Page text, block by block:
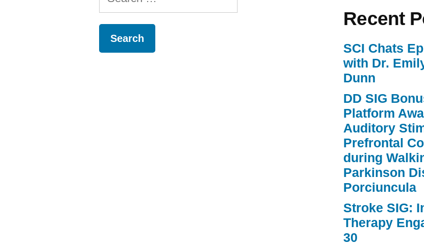
decrease
for:
Recent
SCI Chats
with Dr.
Dunn
DD SIG
Platform
Auditory
Prefrontal
during
Parkinson
Porciuncula
Stroke SIG:
Therapy
30